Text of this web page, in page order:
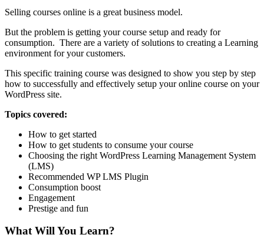
Selling courses online is a great business model.
But the problem is getting your course setup and ready for
consumption. There are a variety of solutions to creating a Learning
environment for your customers.
This specific training course was designed to show you step by step
how to successfully and effectively setup your online course on your
WordPress site.
Topics covered:
How to get started
How to get students to consume your course
Choosing the right WordPress Learning Management System
(LMS)
Recommended WP LMS Plugin
Consumption boost
Engagement
Prestige and fun
What Will You Learn?